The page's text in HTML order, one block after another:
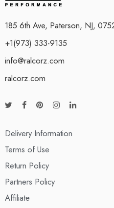
185 6th Ave, Paterson, NJ,
+1(973) 333-9135
info@ralcorz.com
ralcorz.com
Delivery Information
Terms of Use
Return Policy
Partners Policy
Affiliate